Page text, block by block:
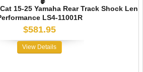
15-25 Yamaha Rear Track Shock Len
LS4-11001R
$581.95
View Details